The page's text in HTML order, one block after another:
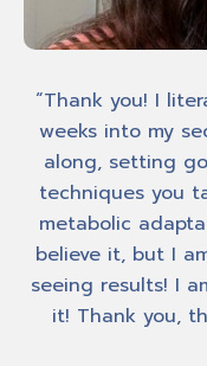
“Thank you! I
weeks into my
along, setting
techniques you
metabolic
believe it, but I
seeing results! I
it! Thank you,